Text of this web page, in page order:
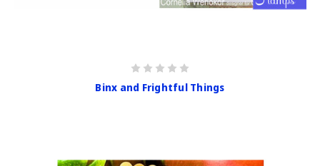
Binx and Frightful Things